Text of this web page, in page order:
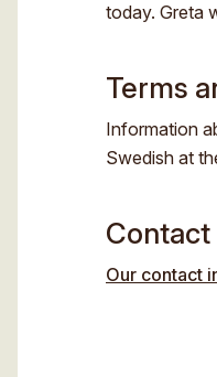
today. Greta
Terms
Information
Swedish at
Contact
Our contact